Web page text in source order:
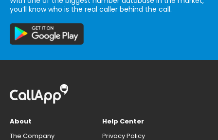
you’ll know who is the real caller behind the call.
About
The Company
Help Center
Privacy Policy